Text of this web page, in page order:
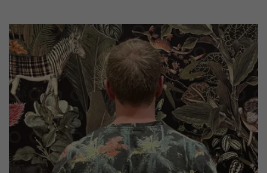
Show larger version for: